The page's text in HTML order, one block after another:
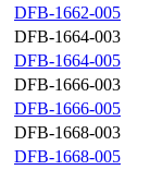
DFB-1662-005
DFB-1664-003
DFB-1664-005
DFB-1666-003
DFB-1666-005
DFB-1668-003
DFB-1668-005